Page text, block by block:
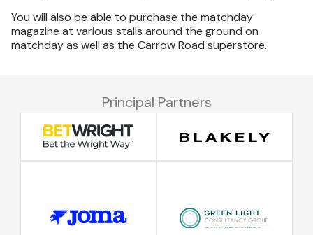
You will also be able to purchase the matchday
magazine at various stalls around the ground on
matchday as well as the Carrow Road superstore.
Principal Partners